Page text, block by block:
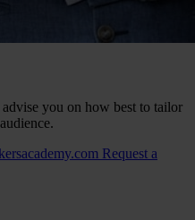
you on how best to tailor
Request a